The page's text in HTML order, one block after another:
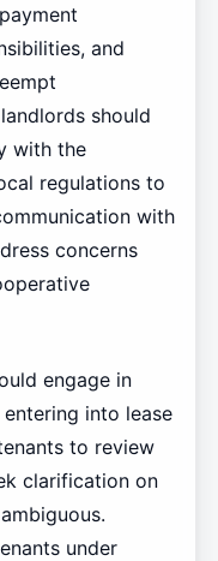
and
should
with the
regulations to
with
concerns
engage in
into lease
to review
clarification on
under